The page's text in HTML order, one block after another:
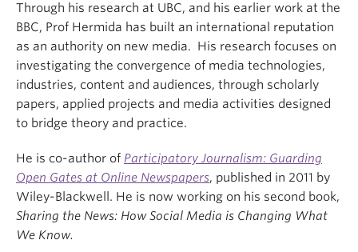
Through his research at UBC, and his earlier work at the
BBC, Prof Hermida has built an international reputation
as an authority on new media. His research focuses on
investigating the convergence of media technologies,
industries, content and audiences, through scholarly
papers, applied projects and media activities designed
to bridge theory and practice.
He is co-author of Participatory Journalism: Guarding
Open Gates at Online Newspapers, published in 2011 by
Wiley-Blackwell. He is now working on his second book,
Sharing the News: How Social Media is Changing What
We Know.